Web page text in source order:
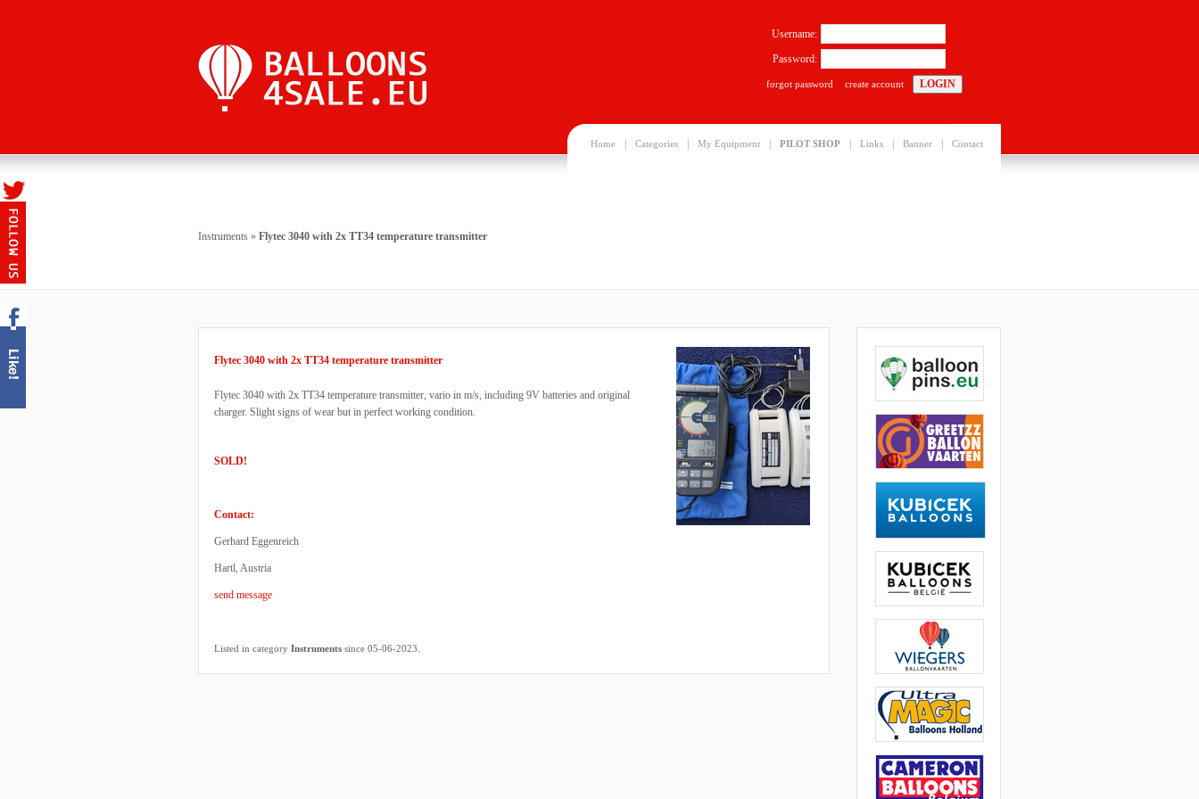
Home Categories My Equipment PILOT SHOP Links Banner Contact
Username:
Password:
forgot password create account
Instruments » Flytec 3040 with 2x TT34 temperature transmitter
Flytec 3040 with 2x TT34 temperature transmitter
Flytec 3040 with 2x TT34 temperature transmitter, vario in m/s, including 9V batteries and original
charger. Slight signs of wear but in perfect working condition.
SOLD!
Contact:
Gerhard Eggenreich
Hartl, Austria
send message
Listed in category Instruments since 05-06-2023.